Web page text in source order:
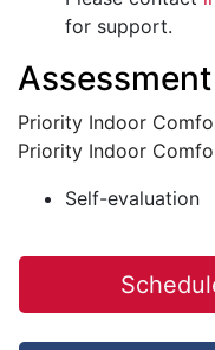
for support.
Priority Indoor
Priority Indoor
Self-evaluation